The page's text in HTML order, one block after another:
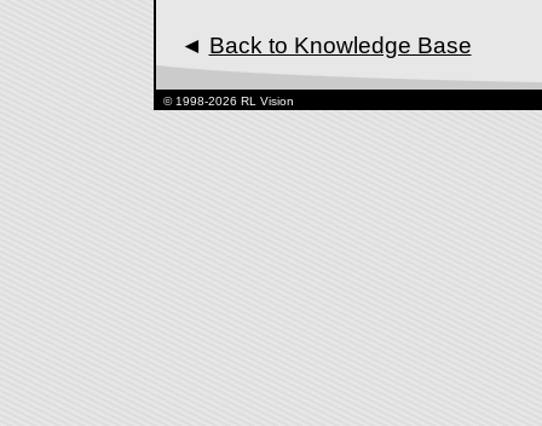
◄ Back to Knowledge Base
© 1998-2026 RL Vision